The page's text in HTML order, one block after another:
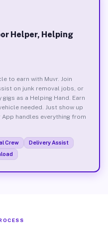
Helper, Helping
to earn with Muvr. Join
on junk removal jobs, or
as a Helping Hand. Earn
needed. Just show up
App handles everything from
Crew
Delivery Assist